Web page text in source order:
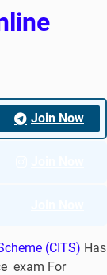
Join Now
(CITS) Has
exam For